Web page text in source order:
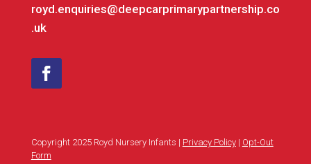
royd.enquiries@deepcarprimarypartnership.co
.uk
Copyright 2025 Royd Nursery Infants | Privacy Policy| Opt-Out
Form